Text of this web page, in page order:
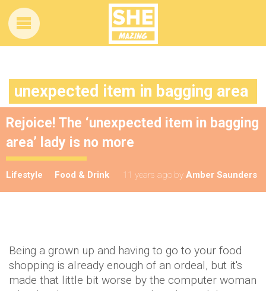
unexpected item in bagging area
Rejoice! The ‘unexpected item in bagging
area’ lady is no more
Lifestyle Food & Drink 11 years ago by Amber Saunders
Being a grown up and having to go to your food
shopping is already enough of an ordeal, but it's
made that little bit worse by the computer woman